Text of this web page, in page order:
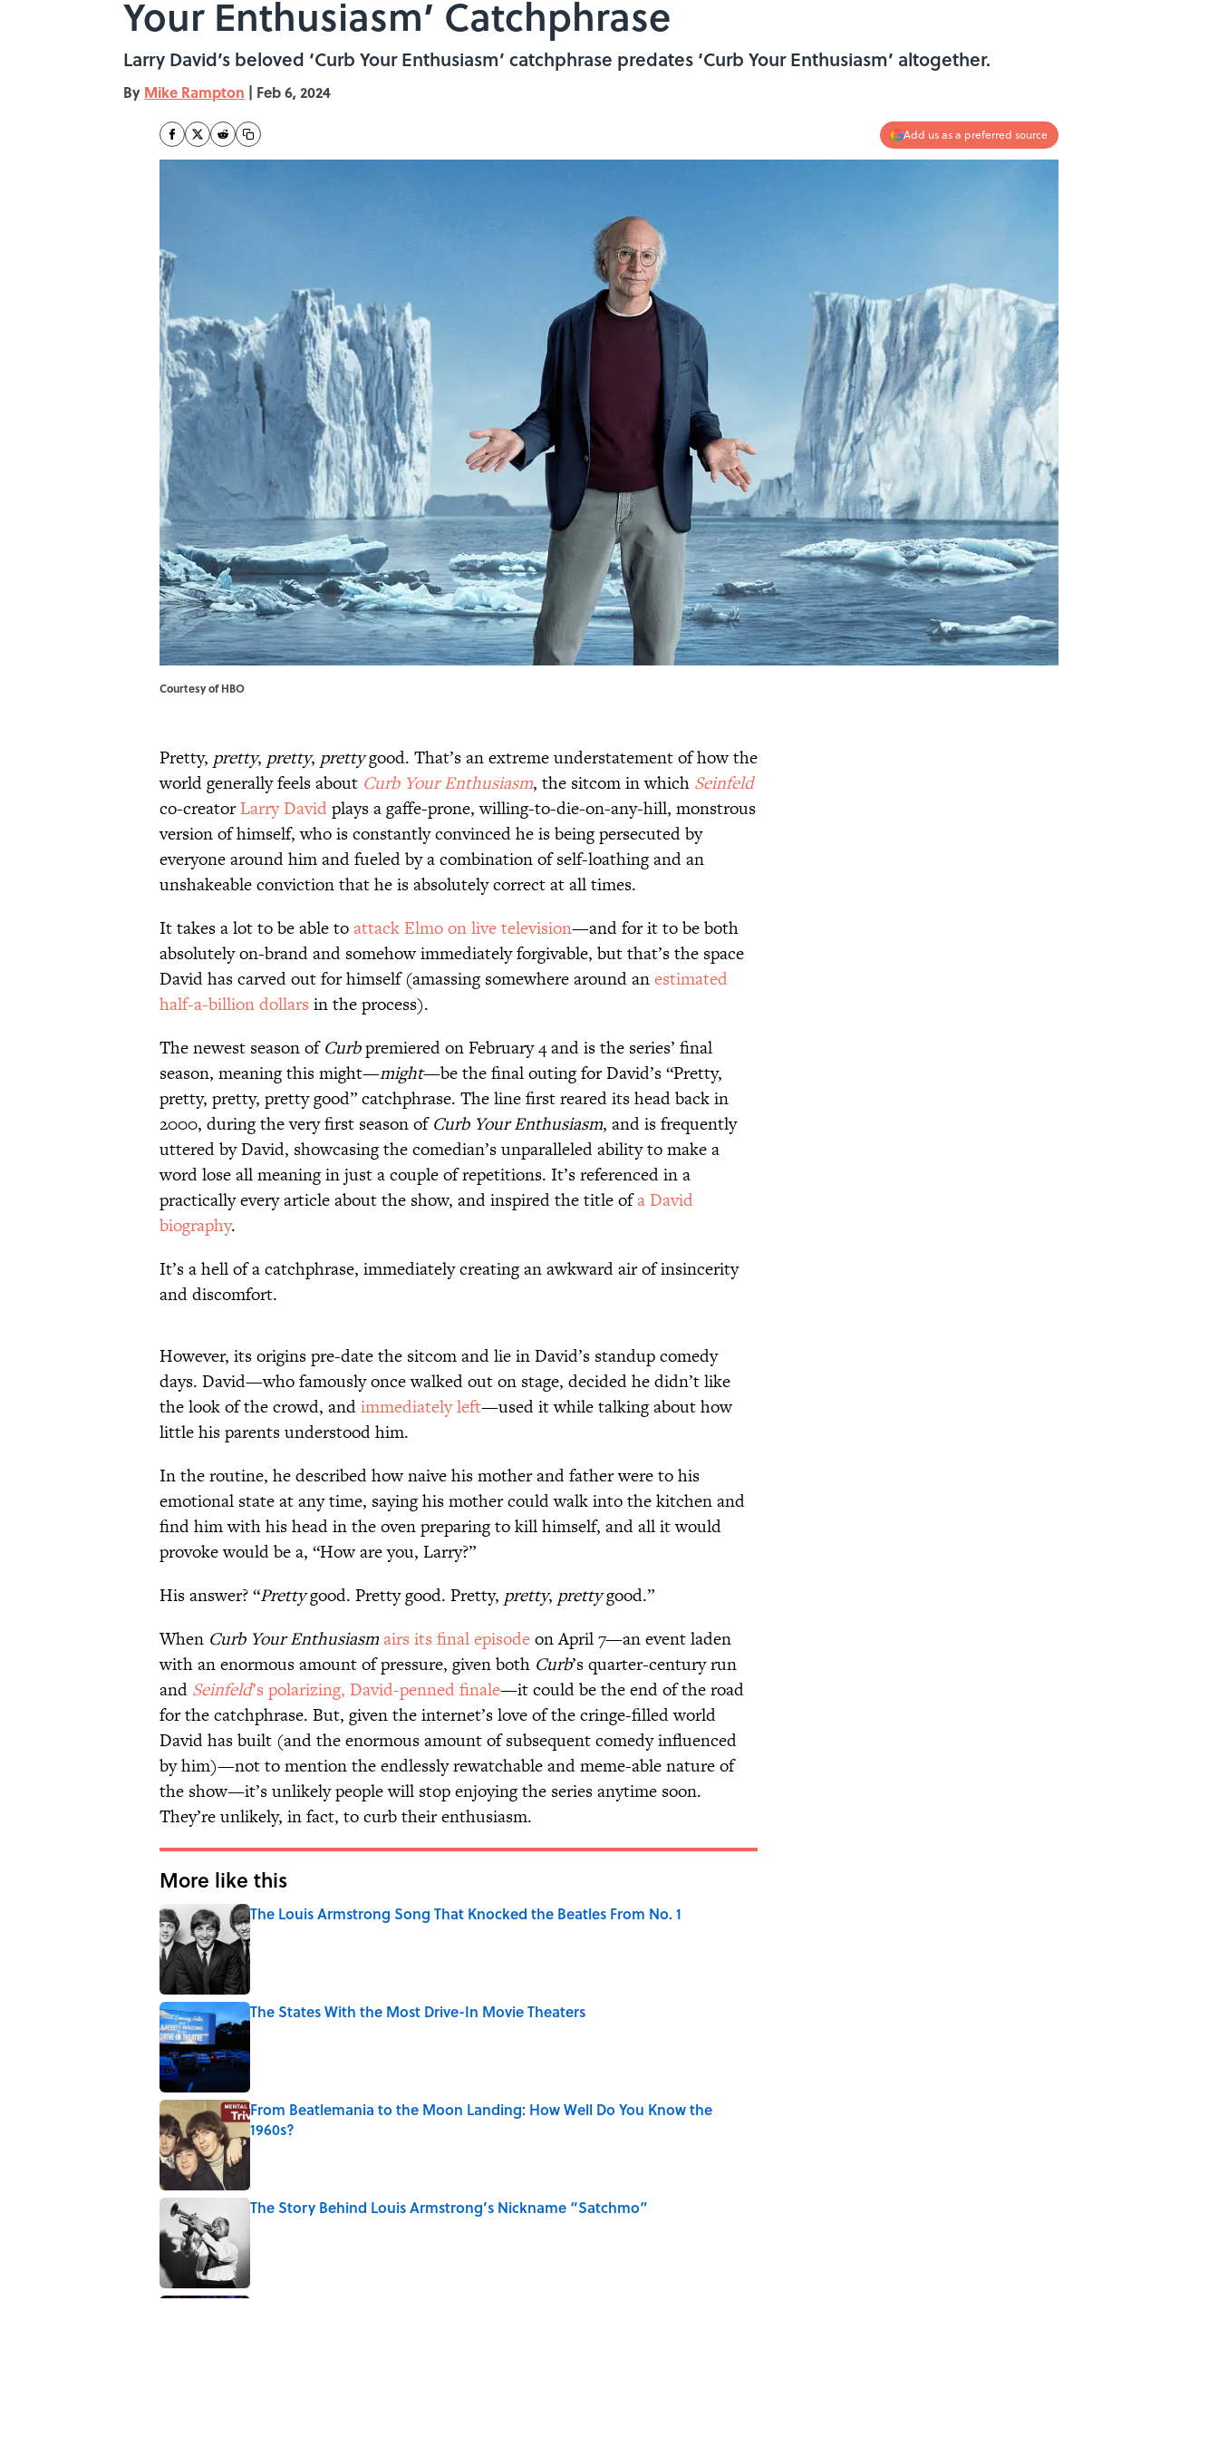
Your Enthusiasm’ Catchphrase
Larry David’s beloved ‘Curb Your Enthusiasm’ catchphrase predates ‘Curb Your Enthusiasm’ altogether.
By Mike Rampton | Feb 6, 2024
Add us as a preferred source
Courtesy of HBO
Pretty, pretty, pretty, prettygood. That’s an extreme understatement of how the
world generally feels about Curb Your Enthusiasm, the sitcom in which Seinfeld
co-creatorLarry Davidplays a gaffe-prone, willing-to-die-on-any-hill, monstrous
version of himself, who is constantly convinced he is being persecuted by
everyone around him and fueled by a combination of self-loathing and an
unshakeable conviction that he is absolutely correct at all times.
It takes a lot to be able toattack Elmo on live television—and for it to be both
absolutely on-brand and somehow immediately forgivable, but that’s the space
David has carved out for himself (amassing somewhere around anestimated
half-a-billion dollars in the process).
The newest season ofCurbpremiered on February 4 and is the series’ final
season, meaning this might—might—be the final outing for David’s “Pretty,
pretty, pretty, pretty good” catchphrase. The line first reared its head back in
2000, during the very first season ofCurb Your Enthusiasm, and is frequently
uttered by David, showcasing the comedian’s unparalleled ability to make a
word lose all meaning in just a couple of repetitions. It’s referenced in a
practically every article about the show, and inspired the title ofa David
biography.
It’s a hell of a catchphrase, immediately creating an awkward air of insincerity
and discomfort.
However, its origins pre-date the sitcom and lie in David’s standup comedy
days. David—who famously once walked out on stage, decided he didn’t like
the look of the crowd, andimmediately left—used it while talking about how
little his parents understood him.
In the routine, he described how naive his mother and father were to his
emotional state at any time, saying his mother could walk into the kitchen and
find him with his head in the oven preparing to kill himself, and all it would
provoke would be a, “How are you, Larry?”
His answer? “Prettygood. Pretty good. Pretty, pretty, prettygood.”
When Curb Your Enthusiasmairs its final episodeon April 7—an event laden
with an enormous amount of pressure, given both Curb’s quarter-century run
and Seinfeld’s polarizing, David-penned finale—it could be the end of the road
for the catchphrase. But, given the internet’s love of the cringe-filled world
David has built (and the enormous amount of subsequent comedy influenced
by him)—not to mention the endlessly rewatchable and meme-able nature of
the show—it’s unlikely people will stop enjoying the series anytime soon.
They’re unlikely, in fact, to curb their enthusiasm.
More like this
The Louis Armstrong Song That Knocked the Beatles From No. 1
Published by on Invalid Date
The States With the Most Drive-In Movie Theaters
Published by on Invalid Date
From Beatlemania to the Moon Landing: How Well Do You Know the
1960s?
The Story Behind Louis Armstrong’s Nickname “Satchmo”